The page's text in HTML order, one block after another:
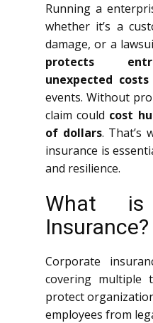
Running a
whether it’s a
damage, or a
protects
unexpected costs
events. Without
claim could cost
of dollars. That’s
insurance is
and resilience.
What is
Insurance?
Corporate
covering multiple
protect
employees from